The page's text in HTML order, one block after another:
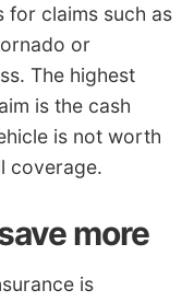
for claims such as
or
The highest
is the cash
is not worth
coverage.
more
is